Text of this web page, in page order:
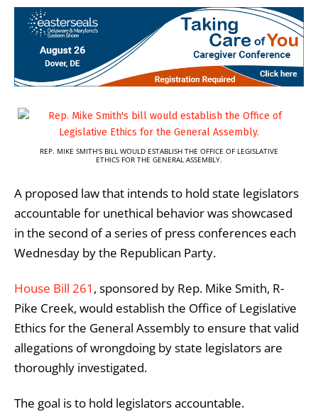
REP. MIKE SMITH’S BILL WOULD ESTABLISH THE OFFICE OF LEGISLATIVE
ETHICS FOR THE GENERAL ASSEMBLY.
A proposed law that intends to hold state legislators
accountable for unethical behavior was showcased
in the second of a series of press conferences each
Wednesday by the Republican Party.
House Bill 261 , sponsored by Rep. Mike Smith, R-
Pike Creek, would establish the Office of Legislative
Ethics for the General Assembly to ensure that valid
allegations of wrongdoing by state legislators are
thoroughly investigated.
The goal is to hold legislators accountable.